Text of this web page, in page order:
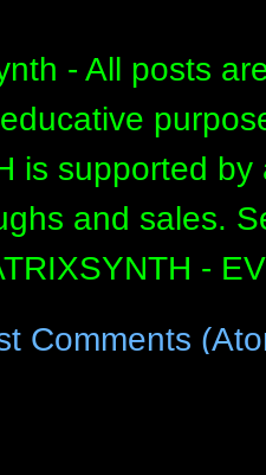
- All posts
is supported
and sales.
-
Comments